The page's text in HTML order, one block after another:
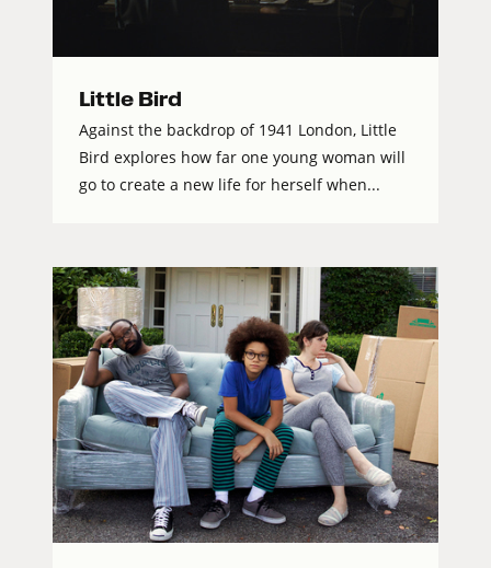
Little Bird
Against the backdrop of 1941 London, Little
Bird explores how far one young woman will
go to create a new life for herself when...